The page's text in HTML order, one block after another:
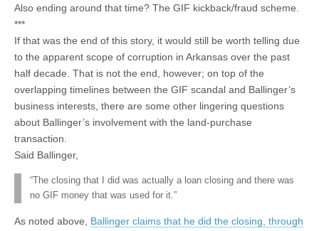
Also ending around that time? The GIF kickback/fraud scheme.
***
If that was the end of this story, it would still be worth telling due
to the apparent scope of corruption in Arkansas over the past
half decade. That is not the end, however; on top of the
overlapping timelines between the GIF scandal and Ballinger’s
business interests, there are some other lingering questions
about Ballinger’s involvement with the land-purchase
transaction.
Said Ballinger,
“The closing that I did was actually a loan closing and there was
no GIF money that was used for it.”
As noted above, Ballinger claims that he did the closing, through